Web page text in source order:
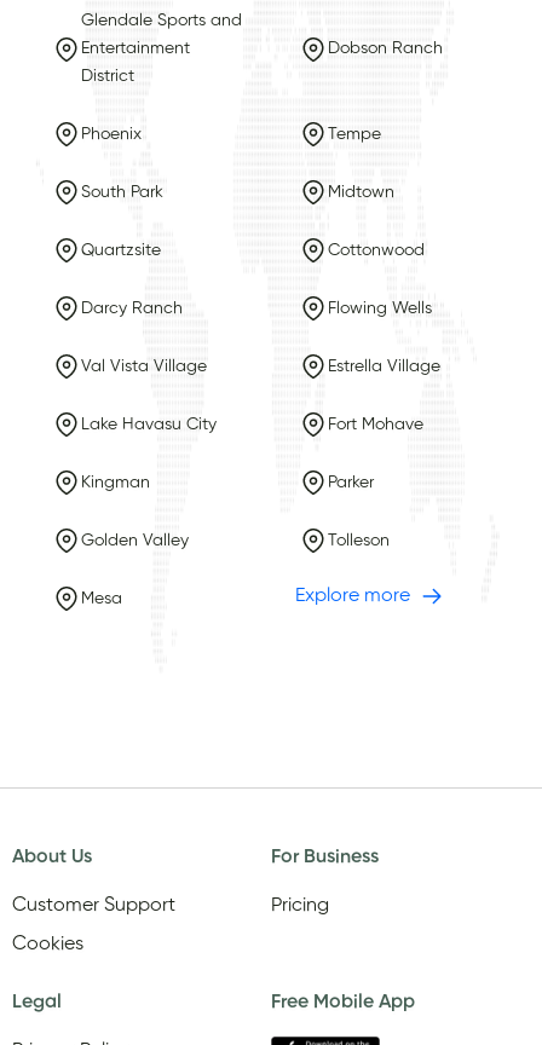
Glendale Sports and
Entertainment
District
Dobson Ranch
Phoenix Tempe
South Park Midtown
Quartzsite Cottonwood
Darcy Ranch Flowing Wells
Val Vista Village Estrella Village
Lake Havasu City Fort Mohave
Kingman Parker
Golden Valley Tolleson
Mesa Explore more
About Us
Customer Support
Cookies
For Business
Pricing
Legal Free Mobile App